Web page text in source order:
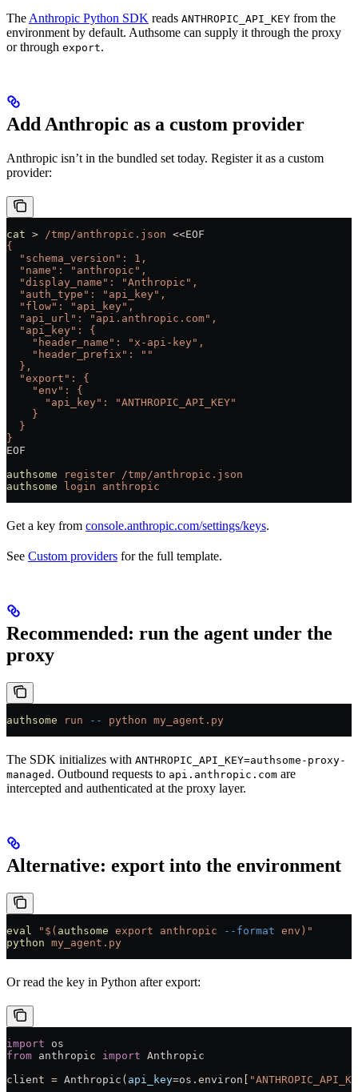
The Anthropic Python SDK reads ANTHROPIC_API_KEY from the
environment by default. Authsome can supply it through the proxy
or through export.
Add Anthropic as a custom provider
Anthropic isn’t in the bundled set today. Register it as a custom
provider:
cat > /tmp/anthropic.json <<EOF
{
  "schema_version": 1,
  "name": "anthropic",
  "display_name": "Anthropic",
  "auth_type": "api_key",
  "flow": "api_key",
  "api_url": "api.anthropic.com",
  "api_key": {
    "header_name": "x-api-key",
    "header_prefix": ""
  },
  "export": {
    "env": {
      "api_key": "ANTHROPIC_API_KEY"
    }
  }
}
EOF
authsome register /tmp/anthropic.json
authsome login anthropic
Get a key from console.anthropic.com/settings/keys.
See Custom providers for the full template.
Recommended: run the agent under the
proxy
authsome run -- python my_agent.py
The SDK initializes with ANTHROPIC_API_KEY=authsome-proxy-
managed . Outbound requests to api.anthropic.com are
intercepted and authenticated at the proxy layer.
Alternative: export into the environment
eval "$( authsome export anthropic --format env)"
python my_agent.py
Or read the key in Python after export:
import os
from anthropic import Anthropic
client = Anthropic( api_key=os.environ[